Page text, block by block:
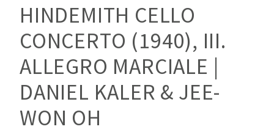
HINDEMITH CELLO
CONCERTO (1940), III.
ALLEGRO MARCIALE |
DANIEL KALER & JEE-
WON OH